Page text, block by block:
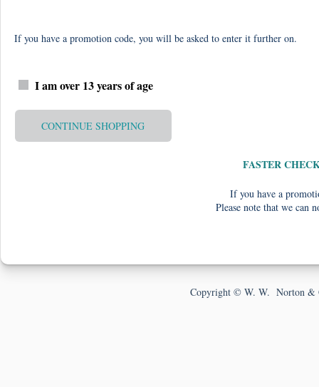
If you have a promotion code, you will be asked to enter it further on.
I am over 13 years of age
CONTINUE SHOPPING
FASTER
If you have a
Please note that we can
Copyright © W. W. Norton &